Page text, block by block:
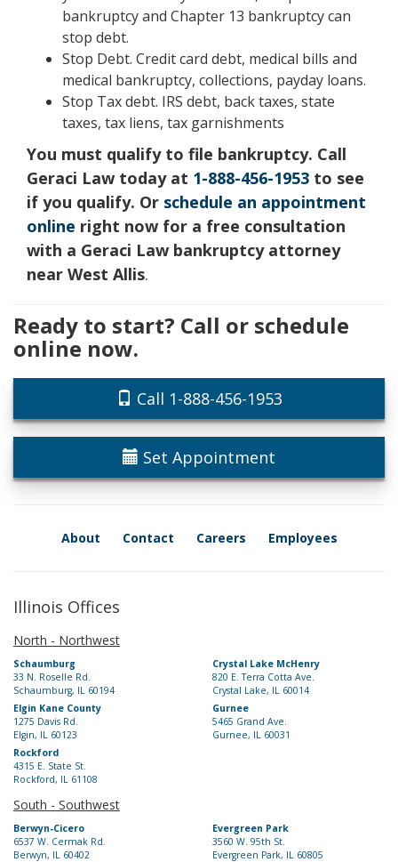
bankruptcy and Chapter 13 bankruptcy can
stop debt.
Stop Debt. Credit card debt, medical bills and
medical bankruptcy, collections, payday loans.
Stop Tax debt. IRS debt, back taxes, state
taxes, tax liens, tax garnishments
You must qualify to file bankruptcy. Call
Geraci Law today at 1-888-456-1953 to see
if you qualify. Or schedule an appointment
online right now for a free consultation
with a Geraci Law bankruptcy attorney
near West Allis.
Ready to start? Call or schedule
online now.
Call 1-888-456-1953
Set Appointment
About Contact Careers Employees
Illinois Offices
North - Northwest
Schaumburg
33 N. Roselle Rd.
Schaumburg, IL 60194
Crystal Lake McHenry
820 E. Terra Cotta Ave.
Crystal Lake, IL 60014
Elgin Kane County
1275 Davis Rd.
Elgin, IL 60123
Gurnee
5465 Grand Ave.
Gurnee, IL 60031
Rockford
4315 E. State St.
Rockford, IL 61108
South - Southwest
Berwyn-Cicero
6537 W. Cermak Rd.
Berwyn, IL 60402
Evergreen Park
3560 W. 95th St.
Evergreen Park, IL 60805